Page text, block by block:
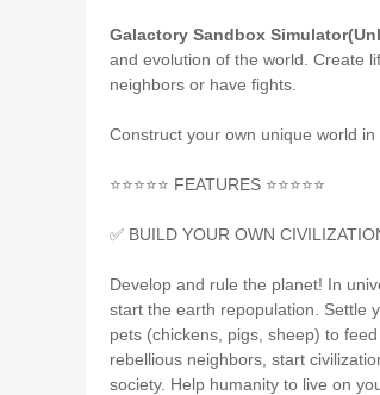
Galactory Sandbox
and evolution of the world. Create
neighbors or have fights.
Construct your own unique world
⭐️⭐️⭐️⭐️⭐️ FEATURES ⭐️⭐️⭐️⭐️⭐️
✅ BUILD YOUR OWN
Develop and rule the planet! In
start the earth repopulation. Settle
pets (chickens, pigs, sheep) to
rebellious neighbors, start
society. Help humanity to live on